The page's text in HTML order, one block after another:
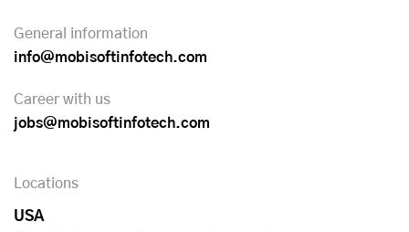
General information
info@mobisoftinfotech.com
Career with us
jobs@mobisoftinfotech.com
Locations
USA